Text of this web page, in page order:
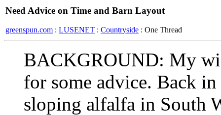
Need Advice on Time and Barn Layout
greenspun.com : LUSENET : Countryside : One Thread
BACKGROUND: My
for some advice. Back
sloping alfalfa in South